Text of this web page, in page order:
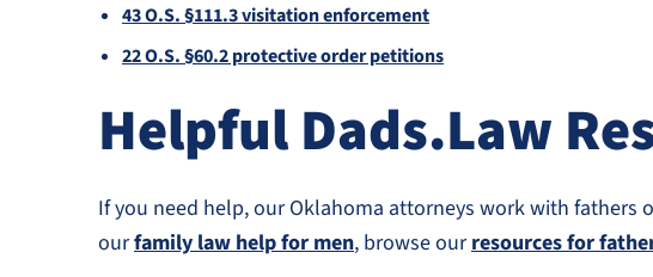
43 O.S. §111.3 visitation enforcement
22 O.S. §60.2 protective order petitions
Helpful Dads.Law
If you need help, our Oklahoma attorneys work with fathers
ourfamily law help for men, browse ourresources for